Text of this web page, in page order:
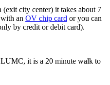
city center) it takes about 7
an OV chip card or you can
by credit or debit card).
it is a 20 minute walk to